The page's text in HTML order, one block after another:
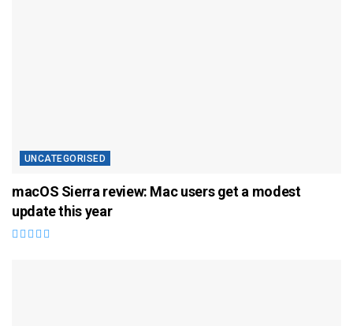
UNCATEGORISED
macOS Sierra review: Mac users get a modest
update this year